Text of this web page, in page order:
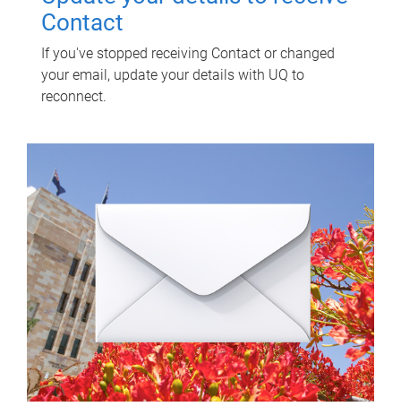
Contact
If you've stopped receiving Contact or changed
your email, update your details with UQ to
reconnect.